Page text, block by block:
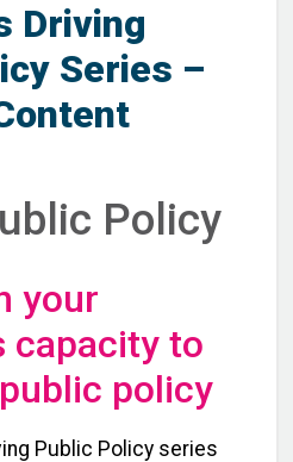
Driving
Series –
Policy
your
capacity to
policy
Public Policy series